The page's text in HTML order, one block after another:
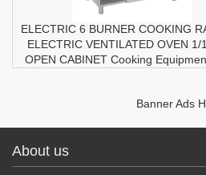
ELECTRIC 6 BURNER COOKING
ELECTRIC VENTILATED OVEN 1/
OPEN CABINET Cooking
Banner Ads
About us